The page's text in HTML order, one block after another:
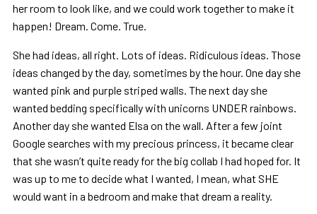
her room to look like, and we could work together to make it
happen! Dream. Come. True.
She had ideas, all right. Lots of ideas. Ridiculous ideas. Those
ideas changed by the day, sometimes by the hour. One day she
wanted pink and purple striped walls. The next day she
wanted bedding specifically with unicorns UNDER rainbows.
Another day she wanted Elsa on the wall. After a few joint
Google searches with my precious princess, it became clear
that she wasn’t quite ready for the big collab I had hoped for. It
was up to me to decide what I wanted, I mean, what SHE
would want in a bedroom and make that dream a reality.